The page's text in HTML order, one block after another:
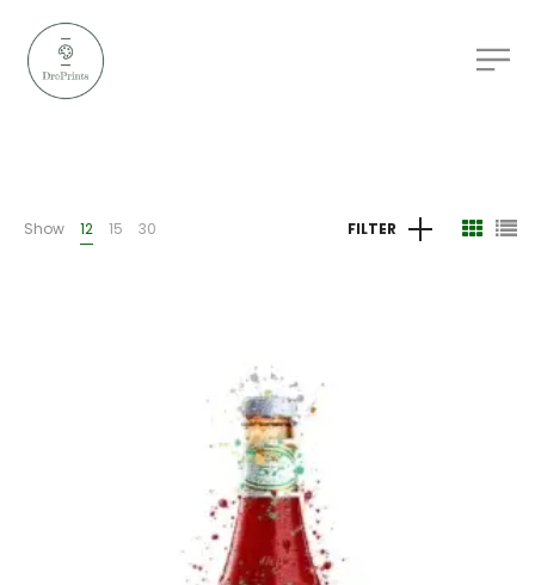
Show 12 15 30 FILTER